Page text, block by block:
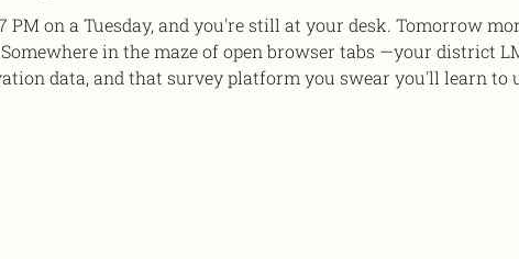
PM on a Tuesday, and you're still at your desk. Tomorrow
in the maze of open browser tabs —your district
data, and that survey platform you swear you'll learn